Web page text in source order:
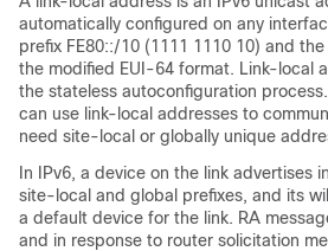
automatically configured on any
prefix FE80::/10 (1111 1110 10) and
the modified EUI-64 format. Link-local
the stateless autoconfiguration
can use link-local addresses to
need site-local or globally unique
In IPv6, a device on the link advertises
site-local and global prefixes, and its
a default device for the link. RA
and in response to router solicitation